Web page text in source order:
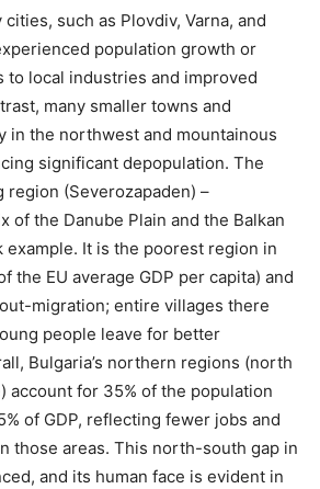
such as Plovdiv, Varna, and
population growth or
to local industries and improved
many smaller towns and
in the northwest and mountainous
significant depopulation. The
(Severozapaden) –
of the Danube Plain and the Balkan
example. It is the poorest region in
the EU average GDP per capita)​ and
migration; entire villages there
people leave for better
Bulgaria’s northern regions (north
account for 35% of the population
of GDP​, reflecting fewer jobs and
those areas. This north-south gap in
and its human face is evident in